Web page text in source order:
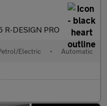
R-DESIGN PRO
Electric • Automatic